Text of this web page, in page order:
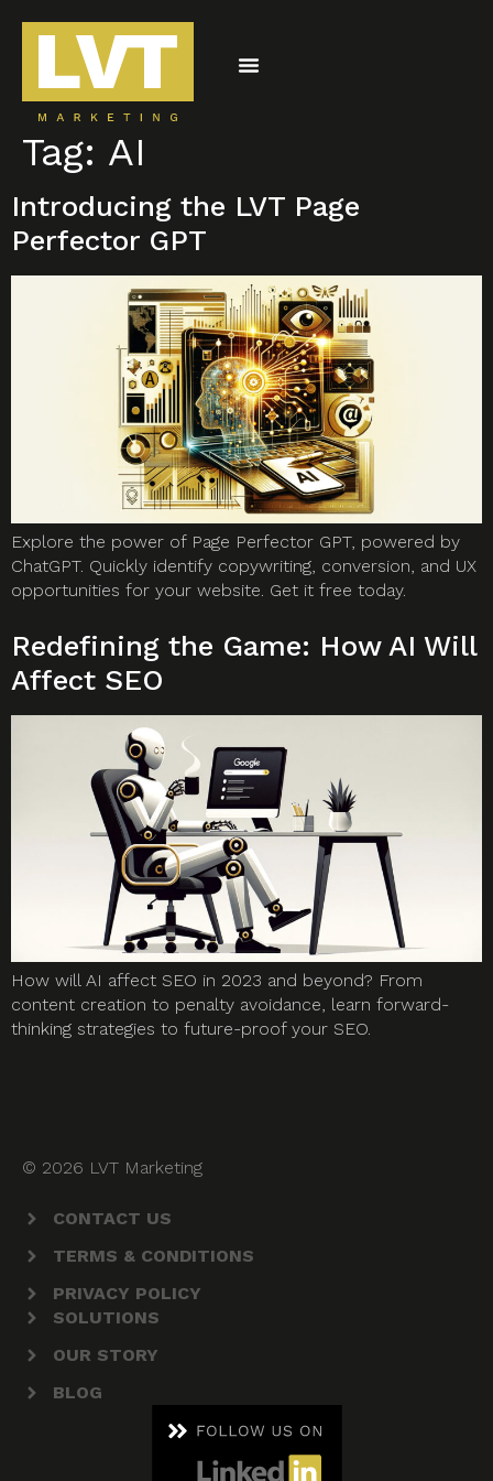
Tag: AI
Introducing the LVT Page
Perfector GPT
Explore the power of Page Perfector GPT, powered by
ChatGPT. Quickly identify copywriting, conversion, and UX
opportunities for your website. Get it free today.
Redefining the Game: How AI Will
Affect SEO
How will AI affect SEO in 2023 and beyond? From
content creation to penalty avoidance, learn forward-
thinking strategies to future-proof your SEO.
© 2026 LVT Marketing
CONTACT US
TERMS & CONDITIONS
PRIVACY POLICY
SOLUTIONS
OUR STORY
BLOG